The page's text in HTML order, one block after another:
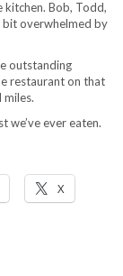
kitchen. Bob, Todd,
bit overwhelmed by
outstanding
restaurant on that
miles.
we’ve ever eaten.
X